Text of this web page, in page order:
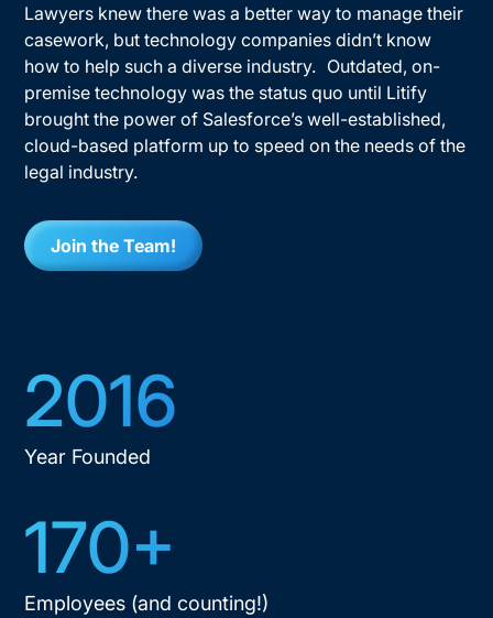
Lawyers knew there was a better way to manage their
casework, but technology companies didn’t know
how to help such a diverse industry. Outdated, on-
premise technology was the status quo until Litify
brought the power of Salesforce’s well-established,
cloud-based platform up to speed on the needs of the
legal industry.
Join the Team!
2016
Year Founded
170+
Employees (and counting!)